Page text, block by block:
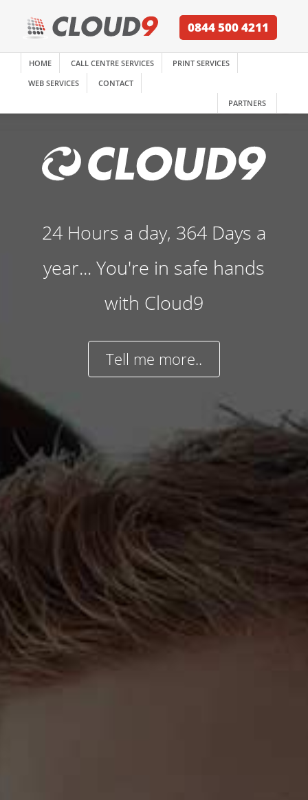
0844 500 4211
HOME CALL CENTRE SERVICES
PRINT SERVICES
WEB SERVICES
CONTACT
PARTNERS
24 Hours a day, 364 Days a
year... You're in safe hands
with Cloud9
Tell me more..